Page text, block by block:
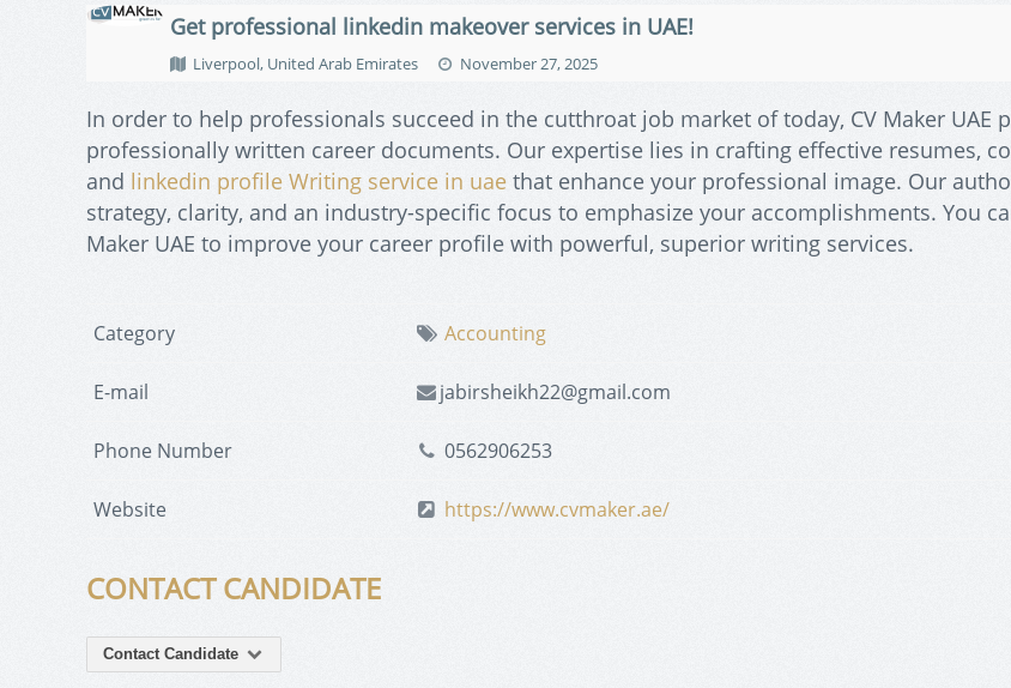
Get professional linkedin makeover services in UAE!
Liverpool, United Arab Emirates November 27, 2025
In order to help professionals succeed in the cutthroat job market of today, CV Maker UAE
professionally written career documents. Our expertise lies in crafting effective resumes,
and linkedin profile Writing service in uae that enhance your professional image. Our
strategy, clarity, and an industry-specific focus to emphasize your accomplishments. You
Maker UAE to improve your career profile with powerful, superior writing services.
Category Accounting
E-mail jabirsheikh22@gmail.com
Phone Number 0562906253
Website https://www.cvmaker.ae/
CONTACT CANDIDATE
Contact Candidate